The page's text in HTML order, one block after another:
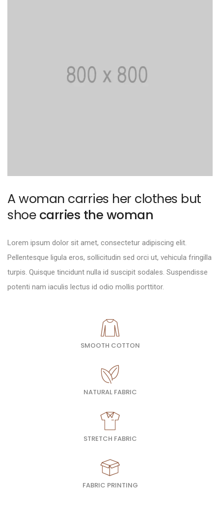
A woman carries her clothes but
shoecarries the woman
Lorem ipsum dolor sit amet, consectetur adipiscing elit.
Pellentesque ligula eros, sollicitudin sed orci ut, vehicula fringilla
turpis. Quisque tincidunt nulla id suscipit sodales. Suspendisse
potenti nam iaculis lectus id odio mollis porttitor.
SMOOTH COTTON
NATURAL FABRIC
STRETCH FABRIC
FABRIC PRINTING